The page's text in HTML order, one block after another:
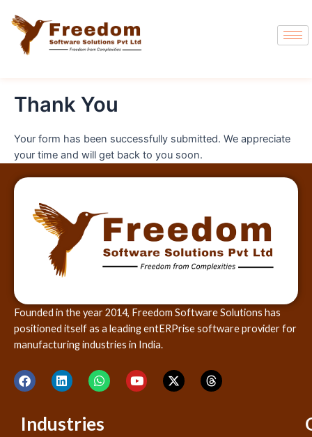
Thank You
Your form has been successfully submitted. We appreciate
your time and will get back to you soon.
Founded in the year 2014, Freedom Software Solutions has
positioned itself as a leading entERPrise software provider for
manufacturing industries in India.
Industries